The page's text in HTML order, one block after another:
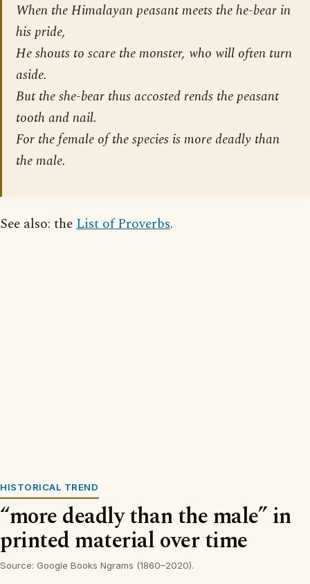
When the Himalayan peasant meets the he-bear in
his pride,
He shouts to scare the monster, who will often turn
aside.
But the she-bear thus accosted rends the peasant
tooth and nail.
For the female of the species is more deadly than
the male.
See also: theList of Proverbs.
HISTORICAL TREND
“more deadly than the male” in
printed material over time
Source: Google Books Ngrams (1860–2020).